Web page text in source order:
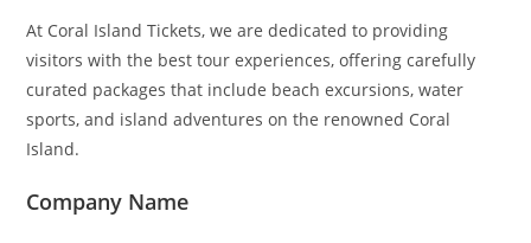
At Coral Island Tickets, we are dedicated to providing
visitors with the best tour experiences, offering carefully
curated packages that include beach excursions, water
sports, and island adventures on the renowned Coral
Island.
Company Name